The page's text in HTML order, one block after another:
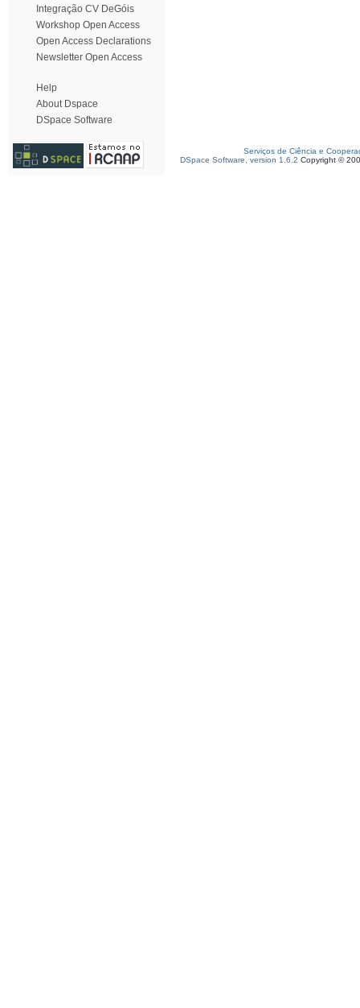
Integração CV DeGóis
Workshop Open Access
Open Access Declarations
Newsletter Open Access
Help
About Dspace
DSpace Software
Serviços de Ciência e
DSpace Software, version 1.6.2 Copyright ©